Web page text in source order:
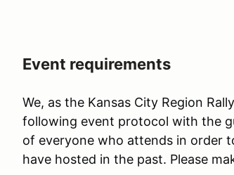
Event requirements
We, as the Kansas City Region
following event protocol with the
of everyone who attends in order
have hosted in the past. Please